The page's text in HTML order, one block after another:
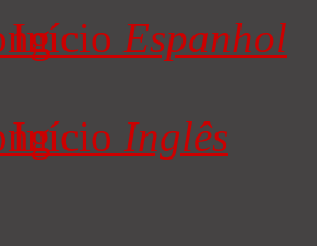
Início Espanhol
Início Inglês